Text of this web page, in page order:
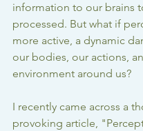
information to our brains
processed. But what if
more active, a dynamic
our bodies, our actions,
environment around us?
I recently came across a
provoking article,